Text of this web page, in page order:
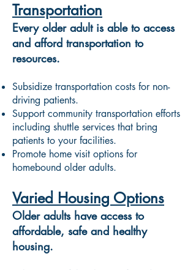
Transportation
Every older adult is able to access
and afford transportation to
resources.
Subsidize transportation costs for non-
driving patients.
Support community transportation efforts
including shuttle services that bring
patients to your facilities.
Promote home visit options for
homebound older adults.
Varied Housing Options
Older adults have access to
affordable, safe and healthy
housing.